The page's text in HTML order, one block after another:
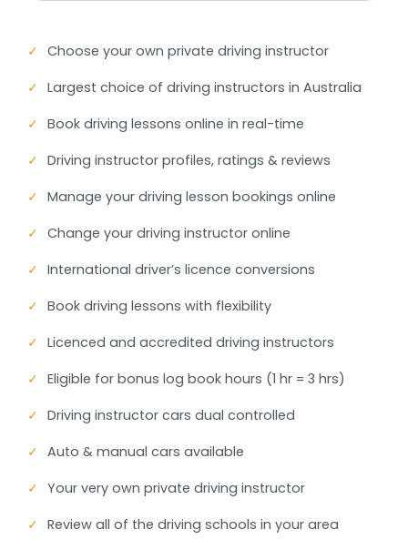
✓ Choose your own private driving instructor
✓ Largest choice of driving instructors in Australia
✓ Book driving lessons online in real-time
✓ Driving instructor profiles, ratings & reviews
✓ Manage your driving lesson bookings online
✓ Change your driving instructor online
✓ International driver’s licence conversions
✓ Book driving lessons with flexibility
✓ Licenced and accredited driving instructors
✓ Eligible for bonus log book hours (1 hr = 3 hrs)
✓ Driving instructor cars dual controlled
✓ Auto & manual cars available
✓ Your very own private driving instructor
✓ Review all of the driving schools in your area